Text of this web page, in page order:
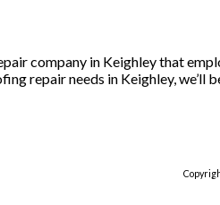
company in Keighley that
repair needs in Keighley, we’ll